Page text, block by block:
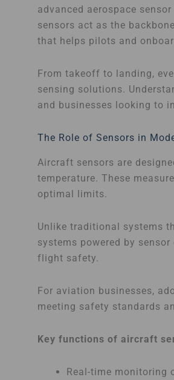
advanced aerospace
sensors act as the
that helps pilots and
From takeoff to landing,
sensing solutions.
and businesses looking to
The Role of Sensors in
Aircraft sensors are
temperature. These
optimal limits.
Unlike traditional systems
systems powered by
flight safety.
For aviation businesses,
meeting safety standards
Key functions of aircraft
Real-time monitoring